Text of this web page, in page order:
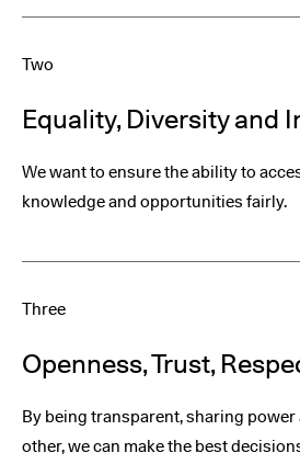
Two
Equality, Diversity and
We want to ensure the ability to
knowledge and opportunities fairly.
Three
Openness, Trust,
By being transparent, sharing
other, we can make the best